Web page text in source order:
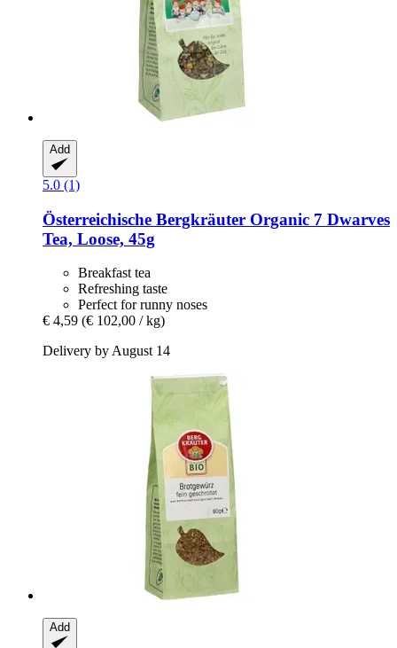
Add
5.0 (1)
Österreichische Bergkräuter Organic 7 Dwarves
Tea, Loose, 45g
Breakfast tea
Refreshing taste
Perfect for runny noses
€ 4,59 (€ 102,00 / kg)
Delivery by August 14
Add